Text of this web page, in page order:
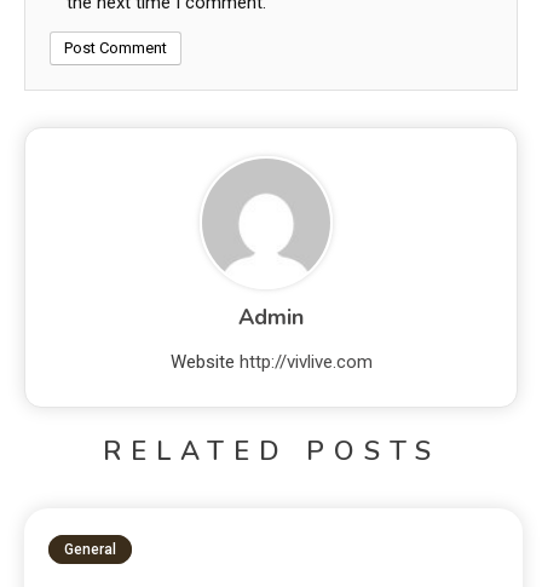
Admin
Website http://vivlive.com
RELATED POSTS
General